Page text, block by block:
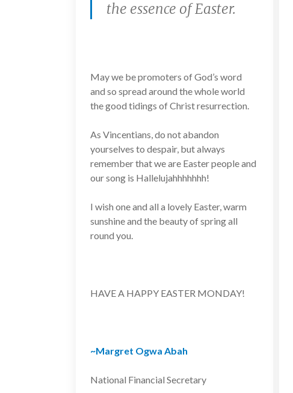
the essence of Easter.
May we be promoters of God’s word
and so spread around the whole world
the good tidings of Christ resurrection.
As Vincentians, do not abandon
yourselves to despair, but always
remember that we are Easter people and
our song is Hallelujahhhhhhh!
I wish one and all a lovely Easter, warm
sunshine and the beauty of spring all
round you.
HAVE A HAPPY EASTER MONDAY!
~Margret Ogwa Abah
National Financial Secretary